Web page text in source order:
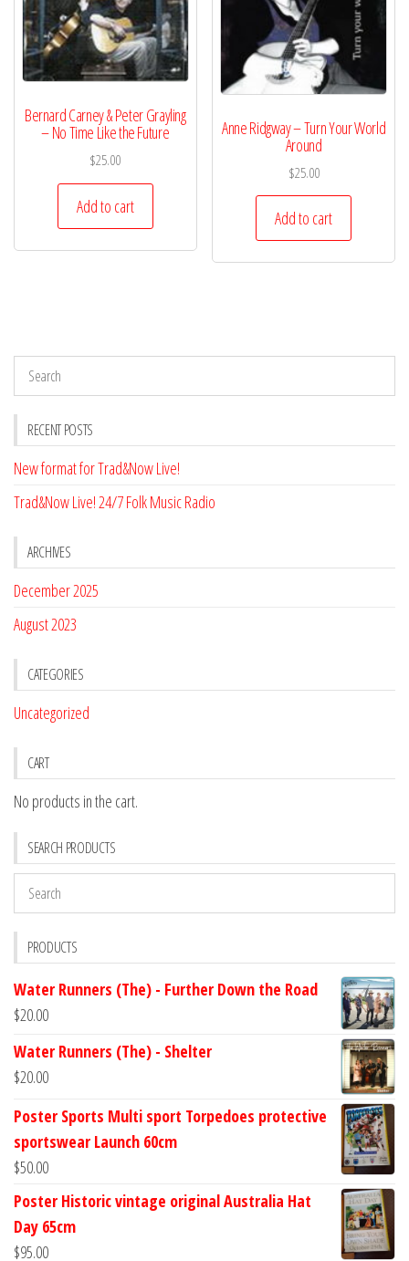
Bernard Carney & Peter Grayling
– No Time Like the Future
$25.00
Add to cart
Anne Ridgway – Turn Your World
Around
$25.00
Add to cart
RECENT POSTS
New format for Trad&Now Live!
Trad&Now Live! 24/7 Folk Music Radio
ARCHIVES
December 2025
August 2023
CATEGORIES
Uncategorized
CART
No products in the cart.
SEARCH PRODUCTS
PRODUCTS
Water Runners (The) - Further Down the Road
$20.00
Water Runners (The) - Shelter
$20.00
Poster Sports Multi sport Torpedoes protective
sportswear Launch 60cm
$50.00
Poster Historic vintage original Australia Hat
Day 65cm
$95.00